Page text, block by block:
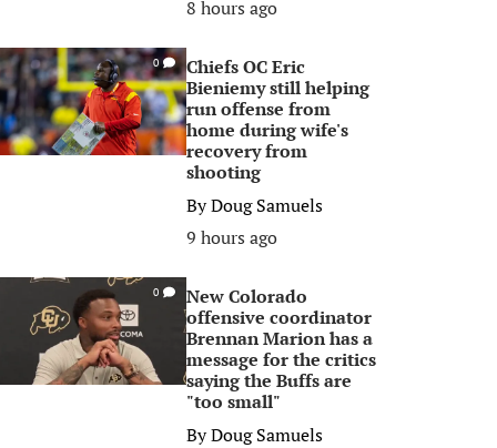
8 hours ago
0
Chiefs OC Eric
Bieniemy still helping
run offense from
home during wife's
recovery from
shooting
ByDoug Samuels
9 hours ago
0
New Colorado
offensive coordinator
Brennan Marion has a
message for the critics
saying the Buffs are
"too small"
ByDoug Samuels